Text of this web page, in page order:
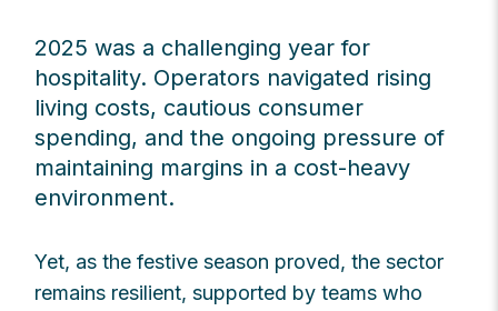
2025 was a challenging year for
hospitality. Operators navigated rising
living costs, cautious consumer
spending, and the ongoing pressure of
maintaining margins in a cost-heavy
environment.
Yet, as the festive season proved, the sector
remains resilient, supported by teams who